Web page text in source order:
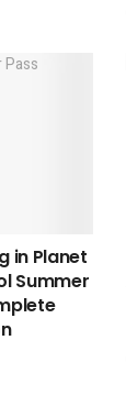
in Planet
Summer